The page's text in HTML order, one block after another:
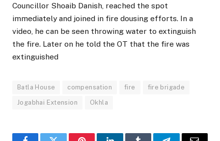
Councillor Shoaib Danish, reached the spot
immediately and joined in fire dousing efforts. In a
video, he can be seen throwing water to extinguish
the fire. Later on he told the OT that the fire was
extinguished
Batla House compensation fire fire brigade
Jogabhai Extension Okhla